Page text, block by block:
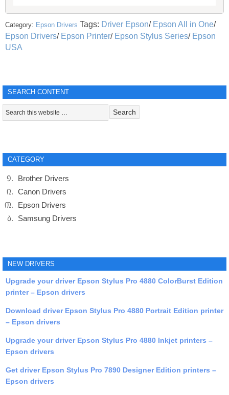
Category: Epson Drivers Tags: Driver Epson/ Epson All in One/
Epson Drivers/ Epson Printer/ Epson Stylus Series/ Epson
USA
SEARCH CONTENT
CATEGORY
Brother Drivers
Canon Drivers
Epson Drivers
Samsung Drivers
NEW DRIVERS
Upgrade your driver Epson Stylus Pro 4880 ColorBurst Edition
printer – Epson drivers
Download driver Epson Stylus Pro 4880 Portrait Edition printer
– Epson drivers
Upgrade your driver Epson Stylus Pro 4880 Inkjet printers –
Epson drivers
Get driver Epson Stylus Pro 7890 Designer Edition printers –
Epson drivers